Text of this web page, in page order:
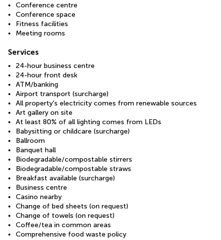
Conference centre
Conference space
Fitness facilities
Meeting rooms
Services
24-hour business centre
24-hour front desk
ATM/banking
Airport transport (surcharge)
All property's electricity comes from renewable sources
Art gallery on site
At least 80% of all lighting comes from LEDs
Babysitting or childcare (surcharge)
Ballroom
Banquet hall
Biodegradable/compostable stirrers
Biodegradable/compostable straws
Breakfast available (surcharge)
Business centre
Casino nearby
Change of bed sheets (on request)
Change of towels (on request)
Coffee/tea in common areas
Comprehensive food waste policy